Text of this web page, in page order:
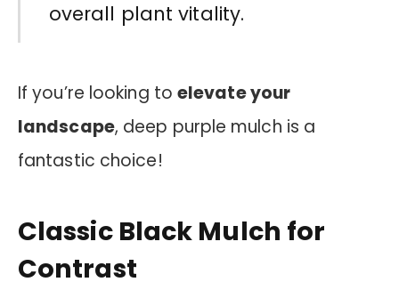
overall plant vitality.
If you’re looking to elevate your
landscape, deep purple mulch is a
fantastic choice!
Classic Black Mulch for
Contrast